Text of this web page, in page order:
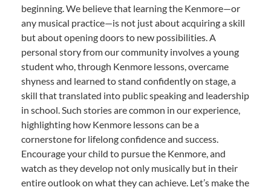
beginning. We believe that learning the Kenmore—or
any musical practice—is not just about acquiring a skill
but about opening doors to new possibilities. A
personal story from our community involves a young
student who, through Kenmore lessons, overcame
shyness and learned to stand confidently on stage, a
skill that translated into public speaking and leadership
in school. Such stories are common in our experience,
highlighting how Kenmore lessons can be a
cornerstone for lifelong confidence and success.
Encourage your child to pursue the Kenmore, and
watch as they develop not only musically but in their
entire outlook on what they can achieve. Let’s make the